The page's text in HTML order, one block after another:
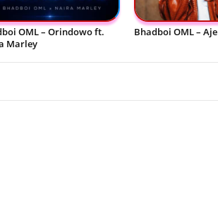
OML – Orindowo ft.
Marley
Bhadboi OML – Aje